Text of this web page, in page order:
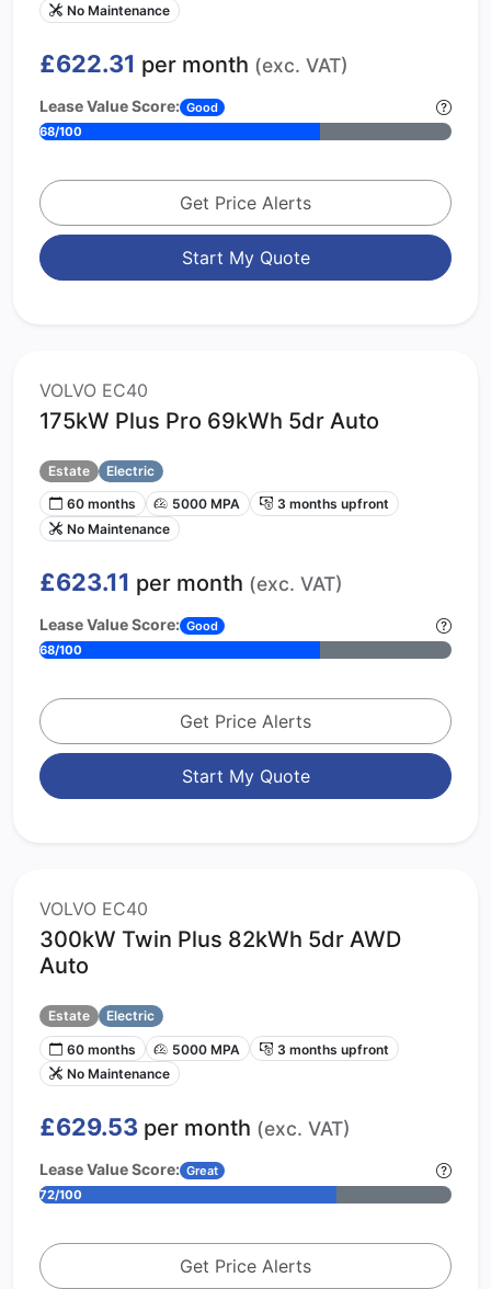
No Maintenance
£622.31 per month (exc. VAT)
Lease Value Score: Good
68/100
Get Price Alerts
Start My Quote
VOLVO EC40
175kW Plus Pro 69kWh 5dr Auto
Estate
Electric
60 months
5000 MPA
3 months upfront
No Maintenance
£623.11 per month (exc. VAT)
Lease Value Score: Good
68/100
Get Price Alerts
Start My Quote
VOLVO EC40
300kW Twin Plus 82kWh 5dr AWD
Auto
Estate
Electric
60 months
5000 MPA
3 months upfront
No Maintenance
£629.53 per month (exc. VAT)
Lease Value Score: Great
72/100
Get Price Alerts